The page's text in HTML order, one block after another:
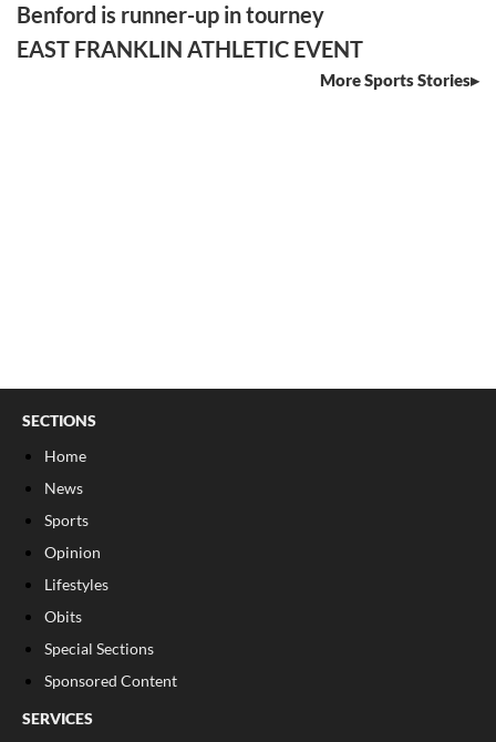
Benford is runner-up in tourney
EAST FRANKLIN ATHLETIC EVENT
More Sports Stories
SECTIONS
Home
News
Sports
Opinion
Lifestyles
Obits
Special Sections
Sponsored Content
SERVICES